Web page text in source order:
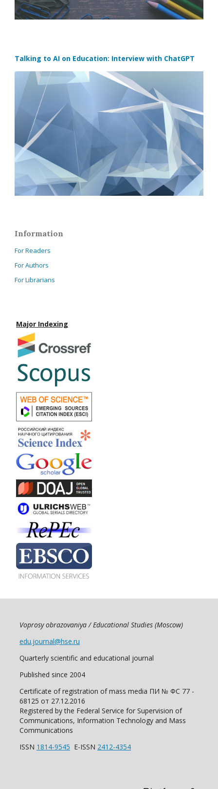
Talking to AI on Education: Interview with ChatGPT
Information
For Readers
For Authors
For Librarians
Major Indexing
Voprosy obrazovaniya / Educational Studies (Moscow)
edu.journal@hse.ru
Quarterly scientific and educational journal
Published since 2004
Certificate of registration of mass media ПИ № ФС 77 -
68125 от 27.12.2016
Registered by the Federal Service for Supervision of
Communications, Information Technology and Mass
Communications
ISSN 1814-9545 E-ISSN 2412-4354